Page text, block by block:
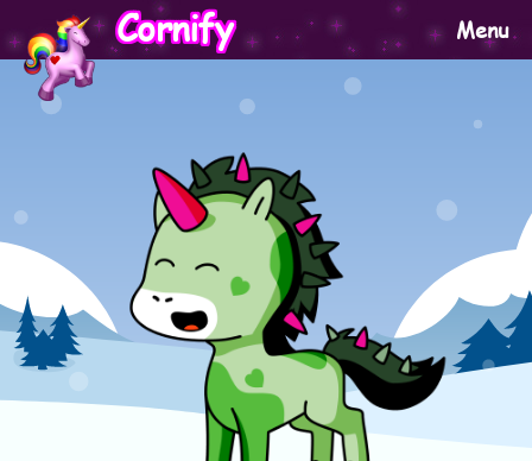
Menu
Cornify